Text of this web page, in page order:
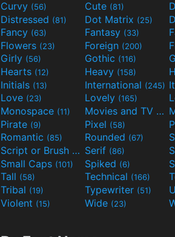
Curvy (56) Cute (81)
Distressed (81) Dot Matrix (25)
Fancy (63) Fantasy (33)
Flowers (23) Foreign (200)
Girly (56) Gothic (116)
Hearts (12) Heavy (158)
Initials (13) International (245)
Love (23) Lovely (165)
Monospace (11) Movies and TV
(55)
Pirate (9) Pixel (58)
Romantic (85) Rounded (67)
Script or Brush
(133)Serif (86)
Small Caps (101) Spiked (6)
Tall (58) Technical (166)
Tribal (19) Typewriter (51)
Violent (15) Wide (23)